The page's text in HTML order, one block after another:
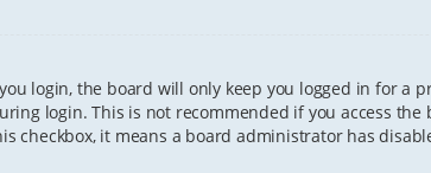
login, the board will only keep you logged in for a
login. This is not recommended if you access
checkbox, it means a board administrator has